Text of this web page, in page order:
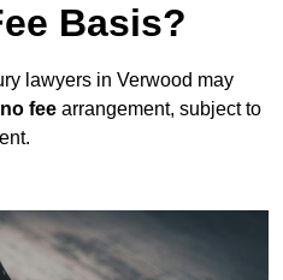
Basis?
lawyers in Verwood may
fee arrangement, subject to